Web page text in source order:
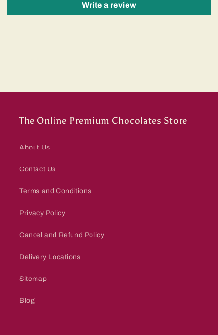
Write a review
The Online Premium Chocolates Store
About Us
Contact Us
Terms and Conditions
Privacy Policy
Cancel and Refund Policy
Delivery Locations
Sitemap
Blog